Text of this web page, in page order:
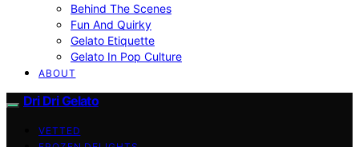
Behind The Scenes
Fun And Quirky
Gelato Etiquette
Gelato In Pop Culture
ABOUT
Dri Dri Gelato
VETTED